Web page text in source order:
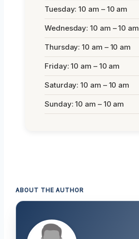
Tuesday: 10 am – 10 am
Wednesday: 10 am – 10 am
Thursday: 10 am – 10 am
Friday: 10 am – 10 am
Saturday: 10 am – 10 am
Sunday: 10 am – 10 am
ABOUT THE AUTHOR